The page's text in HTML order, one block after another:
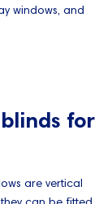
windows, and
for
are vertical